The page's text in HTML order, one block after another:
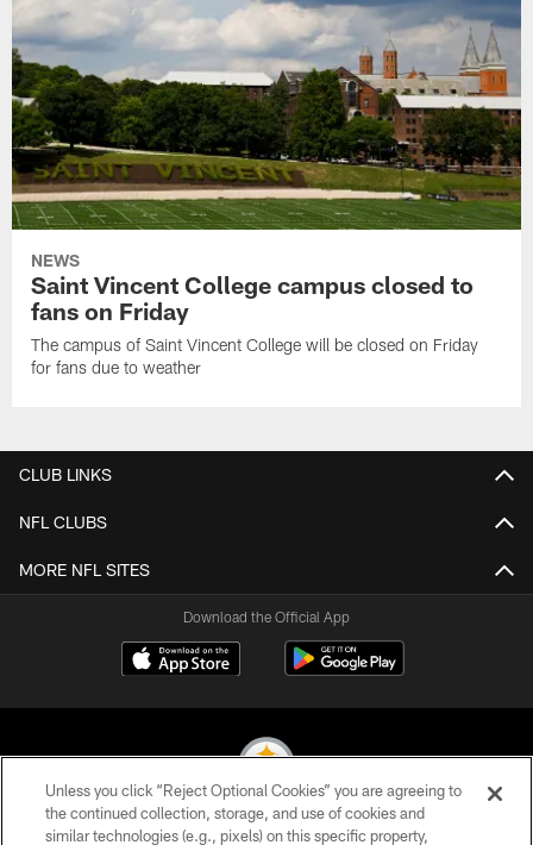
NEWS
Saint Vincent College campus closed to
fans on Friday
The campus of Saint Vincent College will be closed on Friday
for fans due to weather
CLUB LINKS
NFL CLUBS
MORE NFL SITES
Download the Official App
© 2026 Pittsburgh Steelers. All Rights Reserved
Unless you click “Reject Optional Cookies” you are agreeing to
the continued collection, storage, and use of cookies and
similar technologies (e.g., pixels) on this specific property,